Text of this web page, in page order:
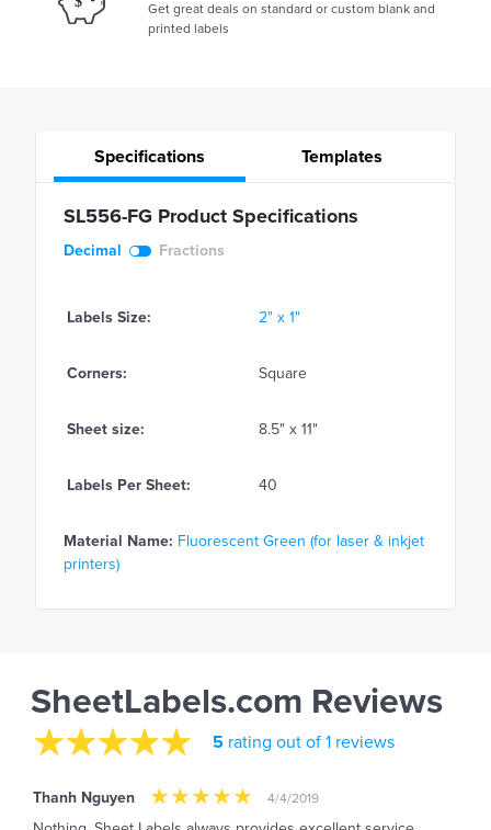
Get great deals on standard or custom blank and
printed labels
Specifications Templates
SL556-FG Product Specifications
Decimal Fractions
Labels Size: 2" x 1"
Corners: Square
Sheet size: 8.5" x 11"
Labels Per Sheet: 40
Material Name: Fluorescent Green (for laser & inkjet
printers)
SheetLabels.com Reviews
5 rating out of 1 reviews
Thanh Nguyen 4/4/2019